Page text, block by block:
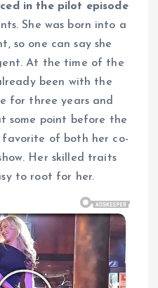
in the pilot episode
She was born into a
so one can say she
At the time of the
been with the
for three years and
some point before the
favorite of both her co-
Her skilled traits
to root for her.